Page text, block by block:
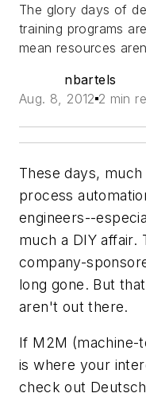
The glory days of
training programs
mean resources
nbartels
Aug. 8, 2012 2 min
These days,
process
engineers--
much a DIY affair.
company-
long gone. But
aren't out there.
If M2M (machine-
is where your
check out